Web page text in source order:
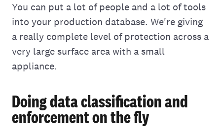
You can put a lot of people and a lot of tools
into your production database. We're giving
a really complete level of protection across a
very large surface area with a small
appliance.
Doing data classification and
enforcement on the fly